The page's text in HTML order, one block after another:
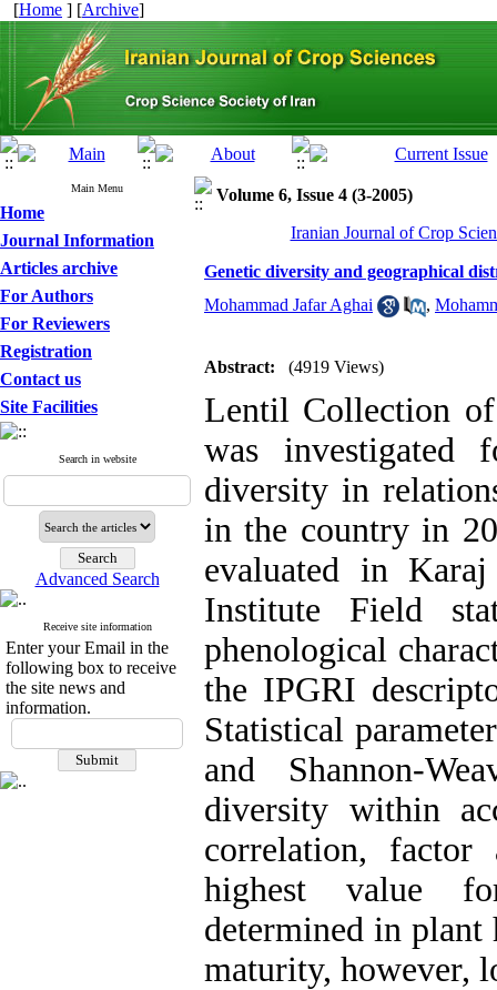
[Home ] [Archive]
Main Menu
Home
Journal Information
Articles archive
For Authors
For Reviewers
Registration
Contact us
Site Facilities
Search in website
Advanced Search
Receive site information
Enter your Email in the
following box to receive
the site news and
information.
Volume 6, Issue 4 (3-2005)
Iranian Journal of Crop
Genetic diversity and geographical
Mohammad Jafar Aghai
,
Abstract: (4919 Views)
Lentil Collection
was investigated
diversity in
in the country in
evaluated in
Institute Field
phenological
the IPGRI
Statistical
and Shannon-
diversity within
correlation, factor
highest value
determined in plant
maturity, however,